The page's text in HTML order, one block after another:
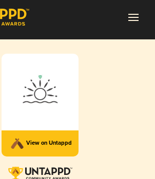
View on Untappd